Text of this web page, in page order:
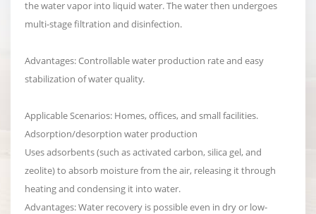
the water vapor into liquid water. The water then undergoes
multi-stage filtration and disinfection.
Advantages: Controllable water production rate and easy
stabilization of water quality.
Applicable Scenarios: Homes, offices, and small facilities.
Adsorption/desorption water production
Uses adsorbents (such as activated carbon, silica gel, and
zeolite) to absorb moisture from the air, releasing it through
heating and condensing it into water.
Advantages: Water recovery is possible even in dry or low-